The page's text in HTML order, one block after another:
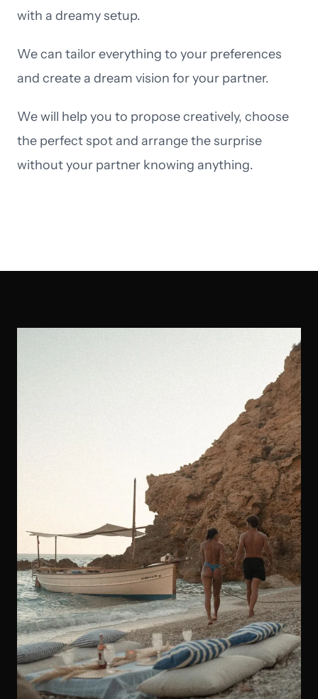
Marriage Proposals in Ibiza
with a dreamy setup.
We can tailor everything to your preferences
and create a dream vision for your partner.
We will help you to propose creatively, choose
the perfect spot and arrange the surprise
without your partner knowing anything.